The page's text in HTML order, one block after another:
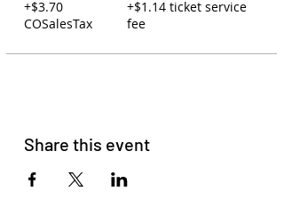
+$3.70
COSalesTax
+$1.14 ticket service
fee
Share this event